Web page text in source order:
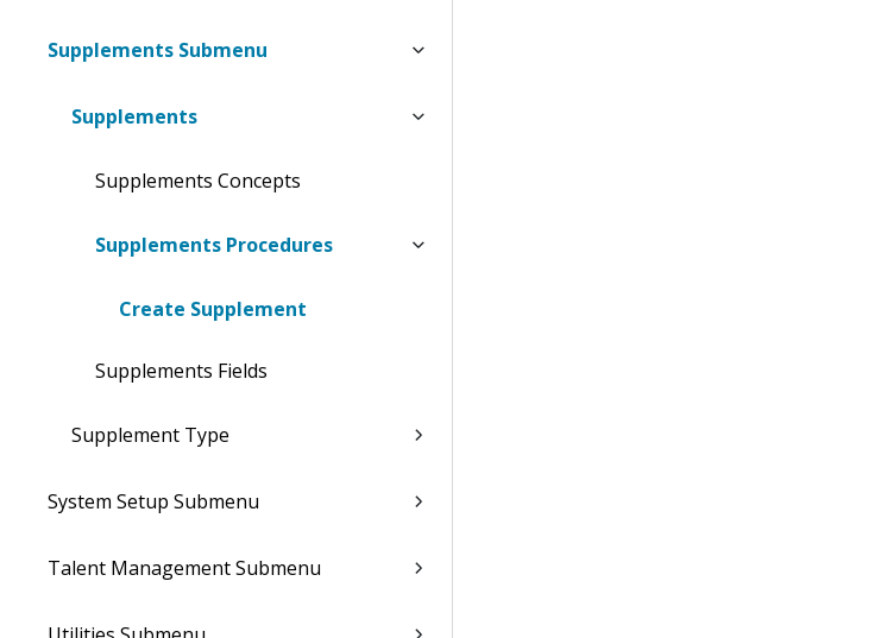
Supplements Submenu
Supplements
Supplements Concepts
Supplements Procedures
Create Supplement
Supplements Fields
Supplement Type
System Setup Submenu
Talent Management Submenu